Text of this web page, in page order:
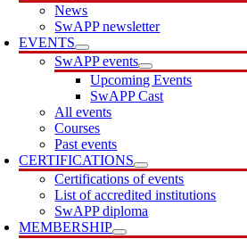
News
SwAPP newsletter
EVENTS
SwAPP events
Upcoming Events
SwAPP Cast
All events
Courses
Past events
CERTIFICATIONS
Certifications of events
List of accredited institutions
SwAPP diploma
MEMBERSHIP